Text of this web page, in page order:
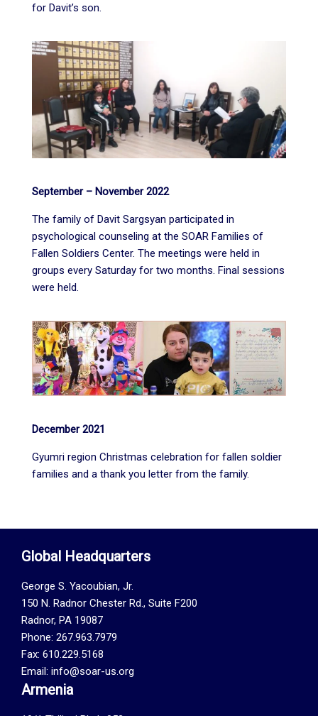
for Davit’s son.
September – November 2022
The family of Davit Sargsyan participated in
psychological counseling at the SOAR Families of
Fallen Soldiers Center. The meetings were held in
groups every Saturday for two months. Final sessions
were held.
December 2021
Gyumri region Christmas celebration for fallen soldier
families and a thank you letter from the family.
Global Headquarters
George S. Yacoubian, Jr.
150 N. Radnor Chester Rd., Suite F200
Radnor, PA 19087
Phone: 267.963.7979
Fax: 610.229.5168
Email: info@soar-us.org
Armenia